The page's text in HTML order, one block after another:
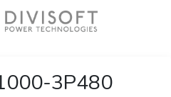
3P480